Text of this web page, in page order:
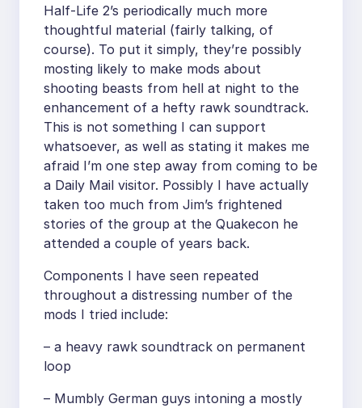
Half-Life 2’s periodically much more
thoughtful material (fairly talking, of
course). To put it simply, they’re possibly
mosting likely to make mods about
shooting beasts from hell at night to the
enhancement of a hefty rawk soundtrack.
This is not something I can support
whatsoever, as well as stating it makes me
afraid I’m one step away from coming to be
a Daily Mail visitor. Possibly I have actually
taken too much from Jim’s frightened
stories of the group at the Quakecon he
attended a couple of years back.
Components I have seen repeated
throughout a distressing number of the
mods I tried include:
– a heavy rawk soundtrack on permanent
loop
– Mumbly German guys intoning a mostly